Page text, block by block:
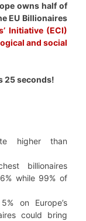
owns half of
EU Billionaires
Initiative (ECI)
and social
25 seconds!
higher than
billionaires
while 99% of
on Europe’s
could bring